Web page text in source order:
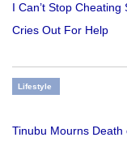
I Can’t Stop
Cries Out For Help
Lifestyle
Tinubu Mourns